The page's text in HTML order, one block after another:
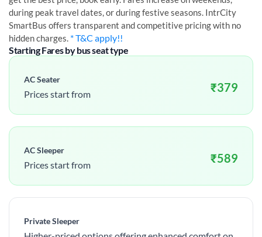
during peak travel dates, or during festive seasons. IntrCity
SmartBus offers transparent and competitive pricing with no
hidden charges. * T&C apply!!
Starting Fares by bus seat type
AC Seater
Prices start from ₹379
AC Sleeper
Prices start from ₹589
Private Sleeper